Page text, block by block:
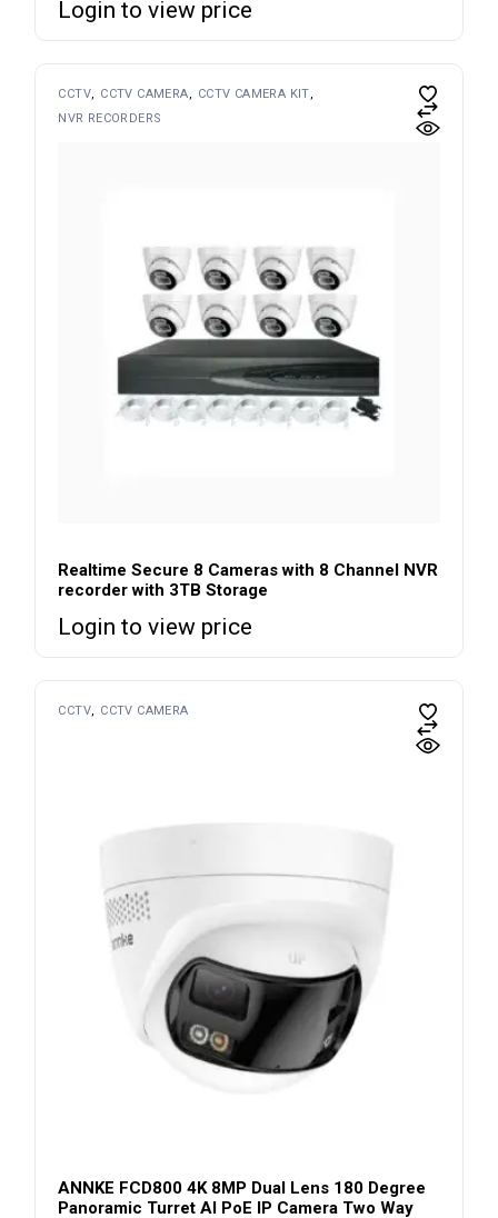
Login to view price
CCTV CCTV CAMERA
CCTV CAMERA KIT
NVR RECORDERS
Realtime Secure 8 Cameras with 8 Channel NVR
recorder with 3TB Storage
Login to view price
CCTV CCTV CAMERA
ANNKE FCD800 4K 8MP Dual Lens 180 Degree
Panoramic Turret AI PoE IP Camera Two Way